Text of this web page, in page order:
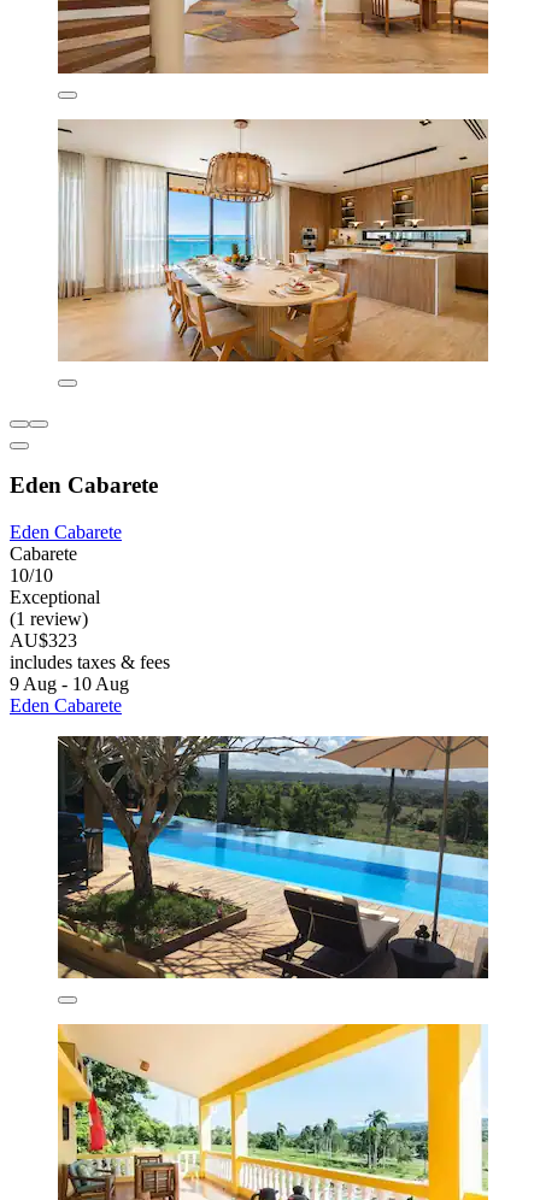
Eden Cabarete
Eden Cabarete
Cabarete
10/10
Exceptional
(1 review)
AU$323
includes taxes & fees
9 Aug - 10 Aug
Eden Cabarete